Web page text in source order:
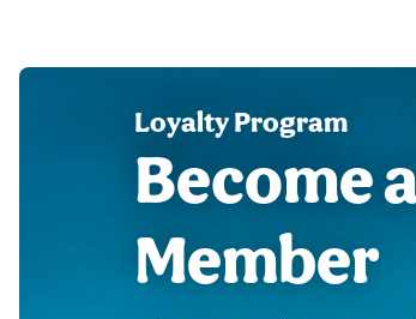
Loyalty Program
Become
Member